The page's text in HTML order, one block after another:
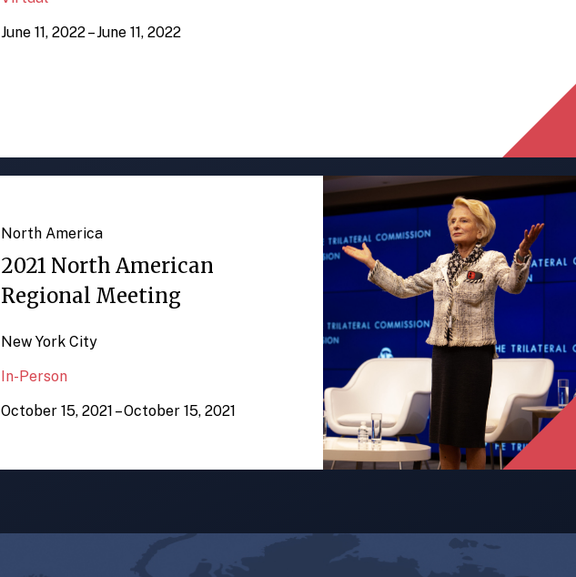
June 11, 2022 – June 11, 2022
North America
2021 North American
Regional Meeting
New York City
In-Person
October 15, 2021 – October 15, 2021